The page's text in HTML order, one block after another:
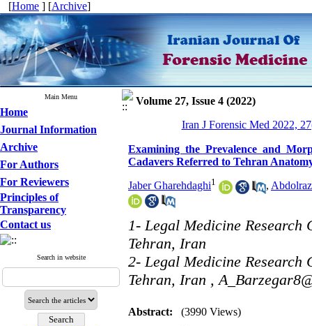
[Home ] [Archive]
Main Menu
Home
Journal Information
Archive
For Authors
For Reviewers
Principles of
Transparency
Contact us
Search in website
Volume 27, Issue 4 (2022)
Iran J Forensic Med 2022,
Examining the Prevalence and
Cadavers Referred to Tehran
Jaber Gharehdaghi1 ,
1- Legal Medicine
Tehran, Iran
2- Legal Medicine
Tehran, Iran ,
Abstract: (3990 Views)